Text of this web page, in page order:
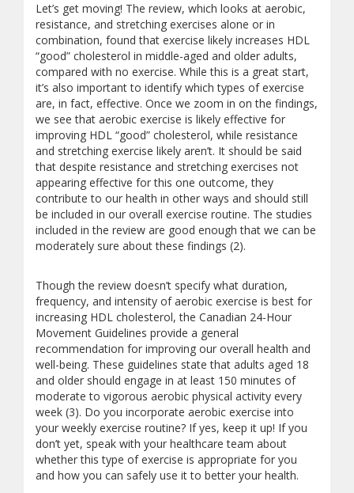
Let’s get moving! The review, which looks at aerobic,
resistance, and stretching exercises alone or in
combination, found that exercise likely increases HDL
“good” cholesterol in middle-aged and older adults,
compared with no exercise. While this is a great start,
it’s also important to identify which types of exercise
are, in fact, effective. Once we zoom in on the findings,
we see that aerobic exercise is likely effective for
improving HDL “good” cholesterol, while resistance
and stretching exercise likely aren’t. It should be said
that despite resistance and stretching exercises not
appearing effective for this one outcome, they
contribute to our health in other ways and should still
be included in our overall exercise routine. The studies
included in the review are good enough that we can be
moderately sure about these findings (2).
Though the review doesn’t specify what duration,
frequency, and intensity of aerobic exercise is best for
increasing HDL cholesterol, the Canadian 24-Hour
Movement Guidelines provide a general
recommendation for improving our overall health and
well-being. These guidelines state that adults aged 18
and older should engage in at least 150 minutes of
moderate to vigorous aerobic physical activity every
week (3). Do you incorporate aerobic exercise into
your weekly exercise routine? If yes, keep it up! If you
don’t yet, speak with your healthcare team about
whether this type of exercise is appropriate for you
and how you can safely use it to better your health.